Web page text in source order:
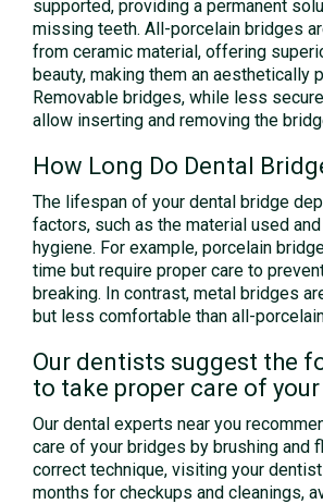
supported, providing a permanent
missing teeth. All-porcelain bridges
from ceramic material, offering
beauty, making them an aesthetically
Removable bridges, while less
allow inserting and removing the
How Long Do Dental
The lifespan of your dental bridge
factors, such as the material used
hygiene. For example, porcelain
time but require proper care to
breaking. In contrast, metal bridges
but less comfortable than all-
Our dentists suggest the
to take proper care of
Our dental experts near you
care of your bridges by brushing and
correct technique, visiting your
months for checkups and cleanings,